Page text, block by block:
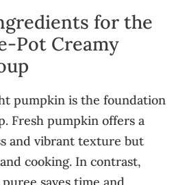
for the
Pot Creamy
pumpkin is the foundation
Fresh pumpkin offers a
and vibrant texture but
cooking. In contrast,
saves time and